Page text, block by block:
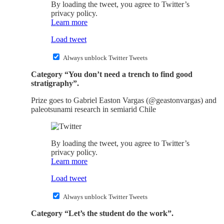
By loading the tweet, you agree to Twitter’s
privacy policy.
Learn more
Load tweet
Always unblock Twitter Tweets
Category “You don’t need a trench to find good
stratigraphy”.
Prize goes to Gabriel Easton Vargas (@geastonvargas) and
paleotsunami research in semiarid Chile
By loading the tweet, you agree to Twitter’s
privacy policy.
Learn more
Load tweet
Always unblock Twitter Tweets
Category “Let’s the student do the work”.